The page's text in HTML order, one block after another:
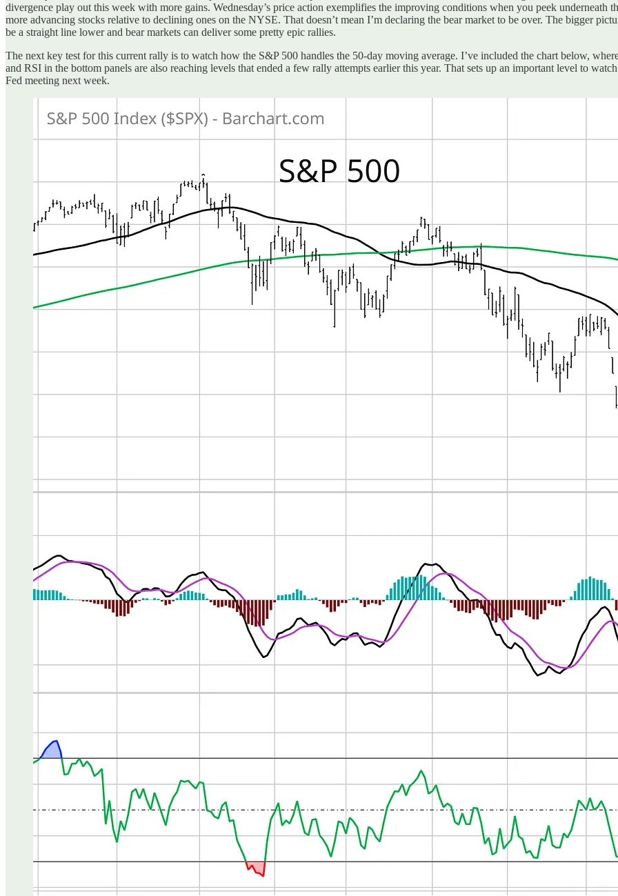
divergence play out this week with more gains. Wednesday’s price action exemplifies the improving conditions when you peek underneath
more advancing stocks relative to declining ones on the NYSE. That doesn’t mean I’m declaring the bear market to be over. The bigger
be a straight line lower and bear markets can deliver some pretty epic rallies.
The next key test for this current rally is to watch how the S&P 500 handles the 50-day moving average. I’ve included the chart below,
and RSI in the bottom panels are also reaching levels that ended a few rally attempts earlier this year. That sets up an important level to
Fed meeting next week.